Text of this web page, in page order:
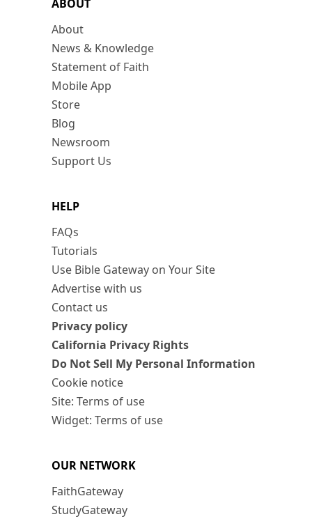
ABOUT
About
News & Knowledge
Statement of Faith
Mobile App
Store
Blog
Newsroom
Support Us
HELP
FAQs
Tutorials
Use Bible Gateway on Your Site
Advertise with us
Contact us
Privacy policy
California Privacy Rights
Do Not Sell My Personal Information
Cookie notice
Site: Terms of use
Widget: Terms of use
OUR NETWORK
FaithGateway
StudyGateway